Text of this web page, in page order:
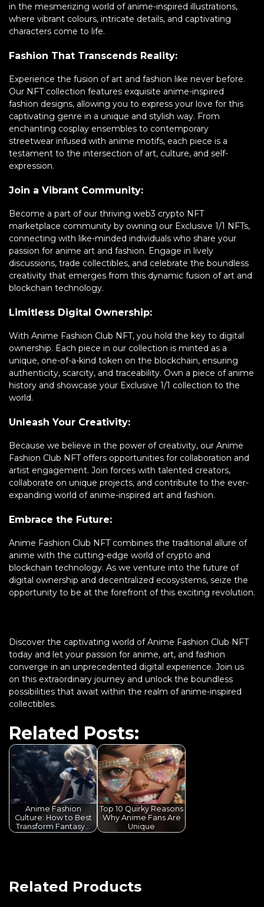
in the mesmerizing world of anime-inspired illustrations,
where vibrant colours, intricate details, and captivating
characters come to life.
Fashion That Transcends Reality:
Experience the fusion of art and fashion like never before.
Our NFT collection features exquisite anime-inspired
fashion designs, allowing you to express your love for this
captivating genre in a unique and stylish way. From
enchanting cosplay ensembles to contemporary
streetwear infused with anime motifs, each piece is a
testament to the intersection of art, culture, and self-
expression.
Join a Vibrant Community:
Become a part of our thriving web3 crypto NFT
marketplace community by owning our Exclusive 1/1 NFTs,
connecting with like-minded individuals who share your
passion for anime art and fashion. Engage in lively
discussions, trade collectibles, and celebrate the boundless
creativity that emerges from this dynamic fusion of art and
blockchain technology.
Limitless Digital Ownership:
With Anime Fashion Club NFT, you hold the key to digital
ownership. Each piece in our collection is minted as a
unique, one-of-a-kind token on the blockchain, ensuring
authenticity, scarcity, and traceability. Own a piece of anime
history and showcase your Exclusive 1/1 collection to the
world.
Unleash Your Creativity:
Because we believe in the power of creativity, our Anime
Fashion Club NFT offers opportunities for collaboration and
artist engagement. Join forces with talented creators,
collaborate on unique projects, and contribute to the ever-
expanding world of anime-inspired art and fashion.
Embrace the Future:
Anime Fashion Club NFT combines the traditional allure of
anime with the cutting-edge world of crypto and
blockchain technology. As we venture into the future of
digital ownership and decentralized ecosystems, seize the
opportunity to be at the forefront of this exciting revolution.
Discover the captivating world of Anime Fashion Club NFT
today and let your passion for anime, art, and fashion
converge in an unprecedented digital experience. Join us
on this extraordinary journey and unlock the boundless
possibilities that await within the realm of anime-inspired
collectibles.
Related Posts:
Anime Fashion
Culture: How to Best
Transform Fantasy…
Top 10 Quirky Reasons
Why Anime Fans Are
Unique
Related Products